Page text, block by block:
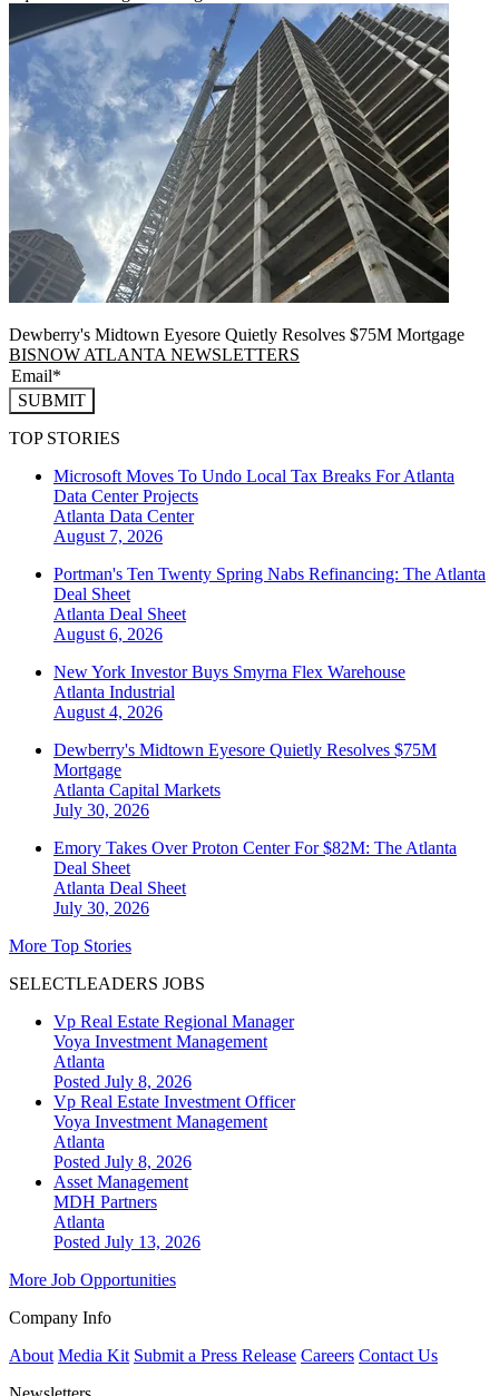
Dewberry's Midtown Eyesore Quietly Resolves $75M Mortgage
BISNOW ATLANTA NEWSLETTERS
SUBMIT
TOP STORIES
Microsoft Moves To Undo Local Tax Breaks For Atlanta
Data Center Projects
Atlanta Data Center
August 7, 2026
Portman's Ten Twenty Spring Nabs Refinancing: The Atlanta
Deal Sheet
Atlanta Deal Sheet
August 6, 2026
New York Investor Buys Smyrna Flex Warehouse
Atlanta Industrial
August 4, 2026
Dewberry's Midtown Eyesore Quietly Resolves $75M
Mortgage
Atlanta Capital Markets
July 30, 2026
Emory Takes Over Proton Center For $82M: The Atlanta
Deal Sheet
Atlanta Deal Sheet
July 30, 2026
More Top Stories
SELECTLEADERS JOBS
Vp Real Estate Regional Manager
Voya Investment Management
Atlanta
Posted July 8, 2026
Vp Real Estate Investment Officer
Voya Investment Management
Atlanta
Posted July 8, 2026
Asset Management
MDH Partners
Atlanta
Posted July 13, 2026
More Job Opportunities
Company Info
About Media Kit Submit a Press Release Careers Contact Us